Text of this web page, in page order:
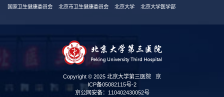
国家卫生健康委员会 北京市卫生健康委员会 北京大学 北京大学医学部
Copyright © 2025 北京大学第三医院
京
ICP备05082115号-2
京公网安备：110402430052号